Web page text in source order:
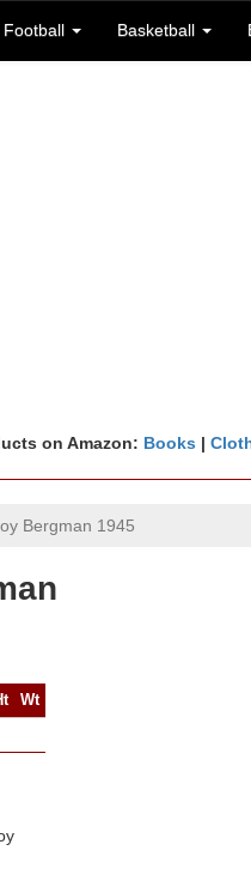
Football Basketball
on Amazon: Books |
Bergman 1945
Wt